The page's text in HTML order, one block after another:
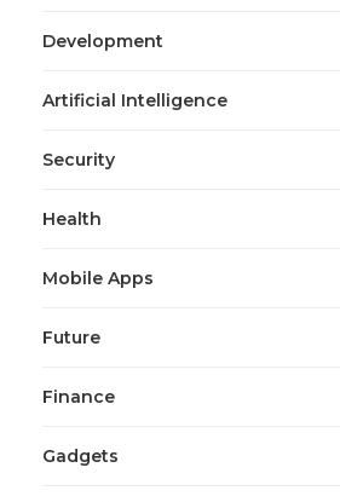
Development
Artificial Intelligence
Security
Health
Mobile Apps
Future
Finance
Gadgets